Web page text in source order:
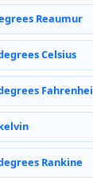
Reaumur
Celsius
Rankine